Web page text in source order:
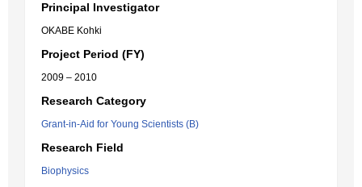
Principal Investigator
OKABE Kohki
Project Period (FY)
2009 – 2010
Research Category
Grant-in-Aid for Young Scientists (B)
Research Field
Biophysics